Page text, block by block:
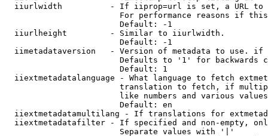
iiurlwidth          - If iiprop=url is set, a URL
For performance reasons if
                        Default: -1
  iiurlheight         - Similar to iiurlwidth.
                        Default: -1
iimetadataversion   - Version of metadata to use.
Defaults to '1' for backwards
                        Default: 1
iiextmetadatalanguage - What language to fetch
translation to fetch, if
like numbers and various
                        Default: en
iiextmetadatamultilang - If translations for
iiextmetadatafilter - If specified and non-empty,
                        Separate values with '|'